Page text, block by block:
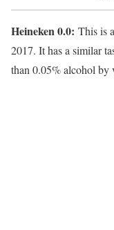
Heineken 0.0: This is
2017. It has a similar
than 0.05% alcohol by